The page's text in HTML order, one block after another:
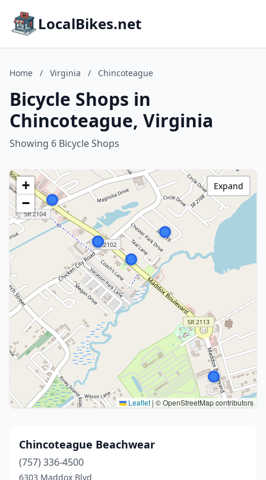
LocalBikes.net
Home / Virginia / Chincoteague
Bicycle Shops in
Chincoteague, Virginia
Showing 6 Bicycle Shops
+
−
Leaflet | © OpenStreetMap contributors
Expand
Chincoteague Beachwear
(757) 336-4500
6303 Maddox Blvd